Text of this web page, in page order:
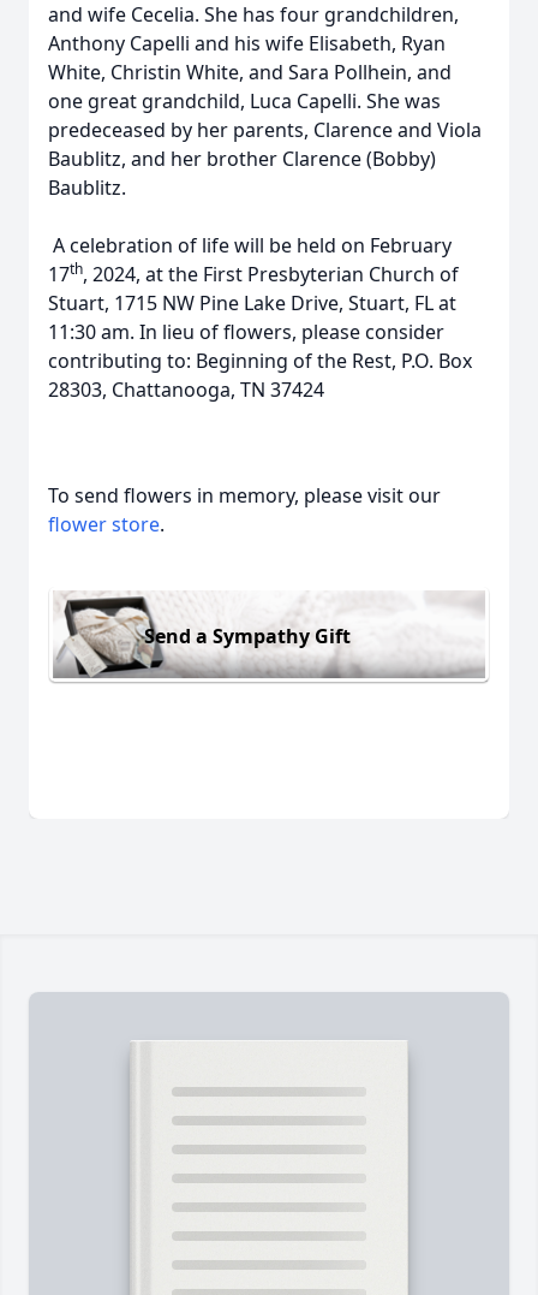
and wife Cecelia. She has four grandchildren,
Anthony Capelli and his wife Elisabeth, Ryan
White, Christin White, and Sara Pollhein, and
one great grandchild, Luca Capelli. She was
predeceased by her parents, Clarence and Viola
Baublitz, and her brother Clarence (Bobby)
Baublitz.
A celebration of life will be held on February
17th, 2024, at the First Presbyterian Church of
Stuart, 1715 NW Pine Lake Drive, Stuart, FL at
11:30 am. In lieu of flowers, please consider
contributing to: Beginning of the Rest, P.O. Box
28303, Chattanooga, TN 37424
To send flowers in memory, please visit our
flower store.
Send a Sympathy Gift